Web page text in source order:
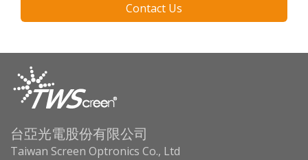
Contact Us
台亞光電股份有限公司
Taiwan Screen Optronics Co., Ltd